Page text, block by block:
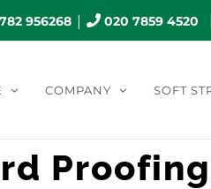
956268| 020 7859 4520 |
COMPANY SOFT